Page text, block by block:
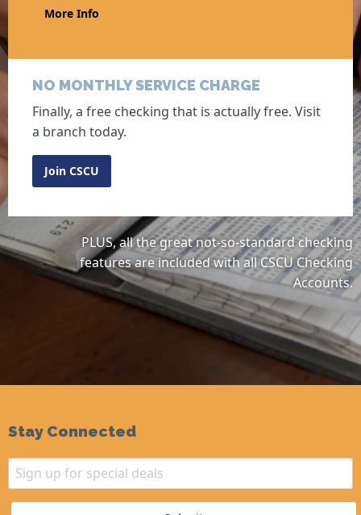
More Info
NO MONTHLY SERVICE CHARGE
Finally, a free checking that is actually free. Visit
a branch today.
Join CSCU
PLUS, all the great not-so-standard checking
features are included with all CSCU Checking
Accounts.
Stay Connected
Email
Sign up for special deals